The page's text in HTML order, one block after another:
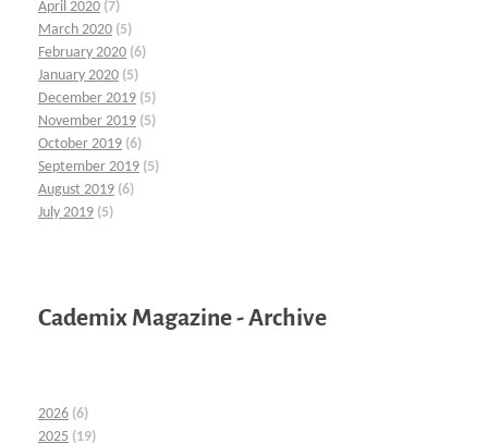
April 2020 (7)
March 2020 (5)
February 2020 (6)
January 2020 (5)
December 2019 (5)
November 2019 (5)
October 2019 (6)
September 2019 (5)
August 2019 (6)
July 2019 (5)
Cademix Magazine - Archive
2026 (6)
2025 (19)